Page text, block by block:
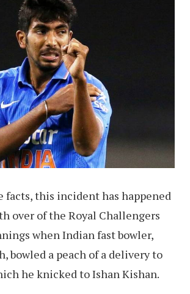
facts, this incident has happened
over of the Royal Challengers
when Indian fast bowler,
bowled a peach of a delivery to
he knicked to Ishan Kishan.